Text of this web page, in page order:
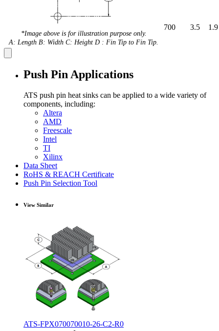
*Image above is for illustration purpose only.
A: Length B: Width C: Height D : Fin Tip to Fin Tip.
700 3.5 1.9
Push Pin Applications
ATS push pin heat sinks can be applied to a wide variety of
components, including:
Altera
AMD
Freescale
Intel
TI
Xilinx
Data Sheet
RoHS & REACH Certificate
Push Pin Selection Tool
View Similar
ATS-FPX070070010-26-C2-R0